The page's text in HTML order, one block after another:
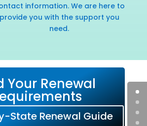
information. We are here to
provide you with the support you
need.
Your Renewal
State Renewal Guide